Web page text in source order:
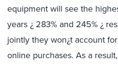
equipment will see the
years ¿ 283% and 245% ¿
jointly they won¿t account
online purchases. As a